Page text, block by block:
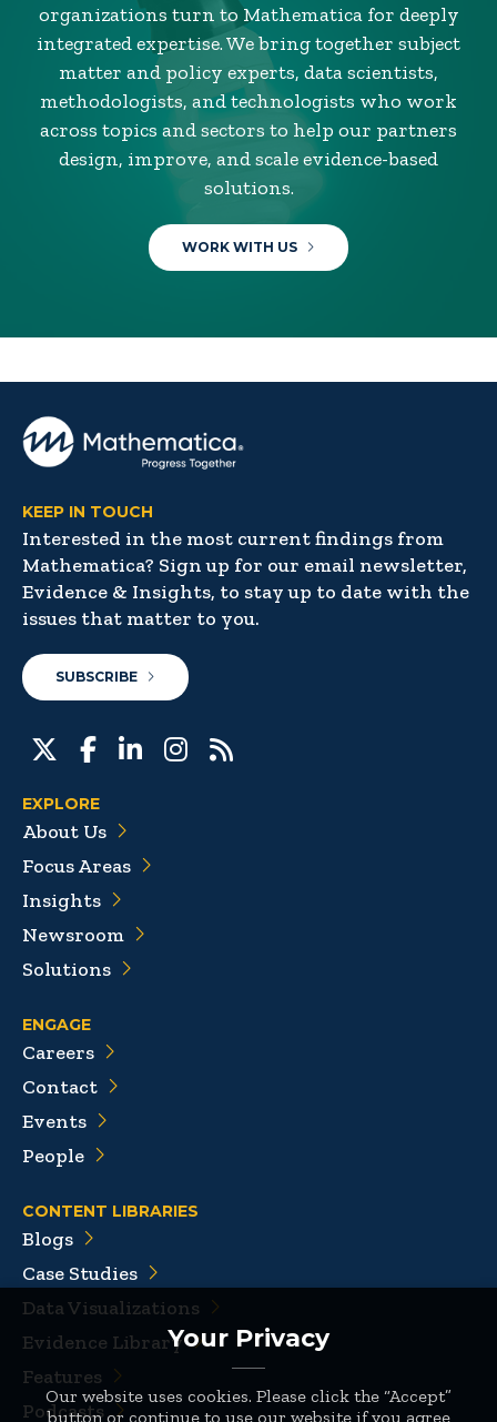
Your Privacy
Our website uses cookies. Please click the “Accept”
button or continue to use our website if you agree
organizations turn to Mathematica for deeply
integrated expertise. We bring together subject
matter and policy experts, data scientists,
methodologists, and technologists who work
across topics and sectors to help our partners
design, improve, and scale evidence-based
solutions.
WORK WITH US
KEEP IN TOUCH
Interested in the most current findings from
Mathematica? Sign up for our email newsletter,
Evidence & Insights, to stay up to date with the
issues that matter to you.
SUBSCRIBE
EXPLORE
About Us
Focus Areas
Insights
Newsroom
Solutions
ENGAGE
Careers
Contact
Events
People
CONTENT LIBRARIES
Blogs
Case Studies
Data Visualizations
Evidence Library
Features
Podcasts